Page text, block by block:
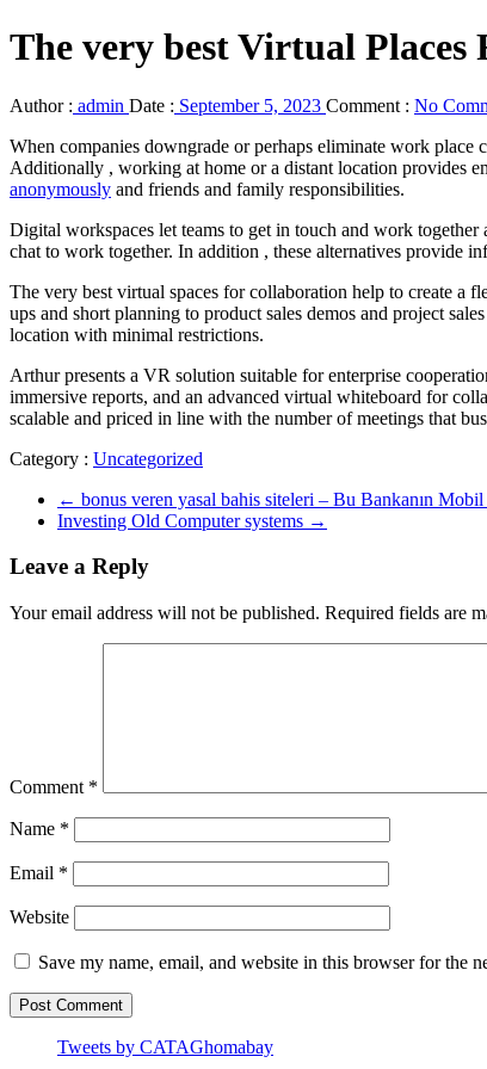
The very best Virtual
Author : admin Date : September 5, 2023 Comment : No
When companies downgrade or perhaps eliminate work place
Additionally , working at home or a distant location provides
anonymously and friends and family responsibilities.
Digital workspaces let teams to get in touch and work
chat to work together. In addition , these alternatives provide
The very best virtual spaces for collaboration help to create a
ups and short planning to product sales demos and project
location with minimal restrictions.
Arthur presents a VR solution suitable for enterprise
immersive reports, and an advanced virtual whiteboard for
scalable and priced in line with the number of meetings that
Category : Uncategorized
← bonus veren yasal bahis siteleri – Bu Bankanın
Investing Old Computer systems →
Leave a Reply
Your email address will not be published. Required fields are
Comment *
Name *
Email *
Website
Save my name, email, and website in this browser for the
Tweets by CATAGhomabay